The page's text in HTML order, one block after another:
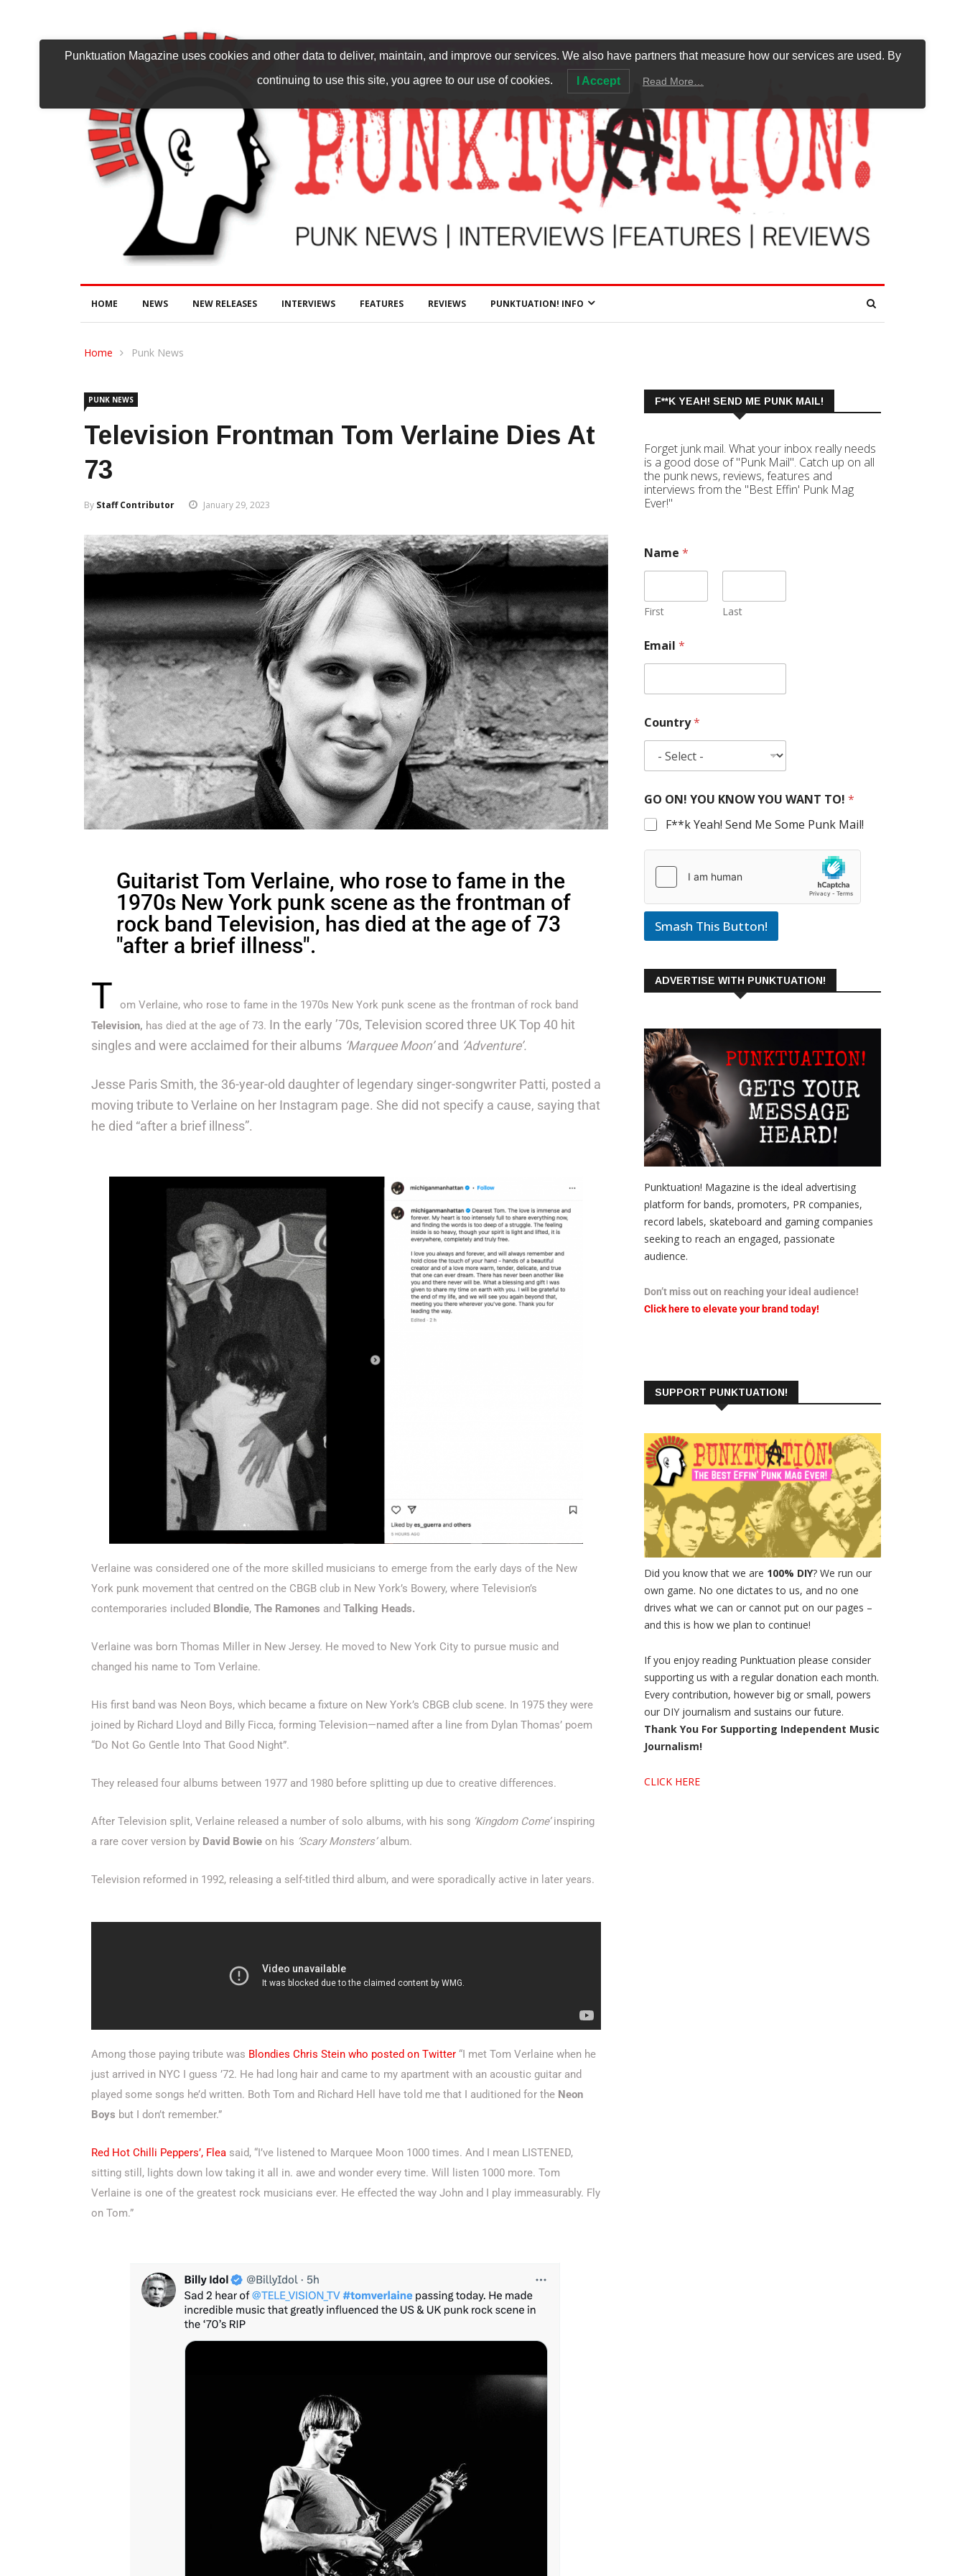
HOME NEWS NEW RELEASES INTERVIEWS FEATURES REVIEWS PUNKTUATION! INFO
Home Punk News
PUNK NEWS
Television Frontman Tom Verlaine Dies At
73
By Staff Contributor January 29, 2023
Guitarist Tom Verlaine, who rose to fame in the
1970s New York punk scene as the frontman of
rock band Television, has died at the age of 73
"after a brief illness".
T
om Verlaine, who rose to fame in the 1970s New York punk scene as the frontman of rock band
Television, has died at the age of 73.
In the early ’70s, Television scored three UK Top 40 hit
singles and were acclaimed for their albums ‘Marquee Moon’and ‘Adventure’.
Jesse Paris Smith, the 36-year-old daughter of legendary singer-songwriter Patti, posted a
moving tribute to Verlaine on her Instagram page. She did not specify a cause, saying that
he died “after a brief illness”.
Verlaine was considered one of the more skilled musicians to emerge from the early days of the New
York punk movement that centred on the CBGB club in New York’s Bowery, where Television’s
contemporaries included Blondie, The Ramones and Talking Heads.
Verlaine was born Thomas Miller in New Jersey. He moved to New York City to pursue music and
changed his name to Tom Verlaine.
His first band was Neon Boys, which became a fixture on New York’s CBGB club scene. In 1975 they were
joined by Richard Lloyd and Billy Ficca, forming Television—named after a line from Dylan Thomas’ poem
“Do Not Go Gentle Into That Good Night”.
They released four albums between 1977 and 1980 before splitting up due to creative differences.
After Television split, Verlaine released a number of solo albums, with his song ‘Kingdom Come’inspiring
a rare cover version by David Bowie on his ‘Scary Monsters’album.
Television reformed in 1992, releasing a self-titled third album, and were sporadically active in later years.
Among those paying tribute was Blondies Chris Stein who posted on Twitter “I met Tom Verlaine when he
just arrived in NYC I guess ’72. He had long hair and came to my apartment with an acoustic guitar and
played some songs he’d written. Both Tom and Richard Hell have told me that I auditioned for the Neon
Boys but I don’t remember.”
Red Hot Chilli Peppers’, Flea said, “I’ve listened to Marquee Moon 1000 times. And I mean LISTENED,
sitting still, lights down low taking it all in. awe and wonder every time. Will listen 1000 more. Tom
Verlaine is one of the greatest rock musicians ever. He effected the way John and I play immeasurably. Fly
on Tom.”
F**K YEAH! SEND ME PUNK MAIL!
Forget junk mail. What your inbox really needs
is a good dose of "Punk Mail". Catch up on all
the punk news, reviews, features and
interviews from the "Best Effin' Punk Mag
Ever!"
Name *
First Last
Email *
Country*
GO ON! YOU KNOW YOU WANT TO! *
F**k Yeah! Send Me Some Punk Mail!
Smash This Button!
ADVERTISE WITH PUNKTUATION!
Punktuation! Magazine is the ideal advertising
platform for bands, promoters, PR companies,
record labels, skateboard and gaming companies
seeking to reach an engaged, passionate
audience.
Don’t miss out on reaching your ideal audience!
Click here to elevate your brand today!
SUPPORT PUNKTUATION!
Did you know that we are 100% DIY? We run our
own game. No one dictates to us, and no one
drives what we can or cannot put on our pages –
and this is how we plan to continue!
If you enjoy reading Punktuation please consider
supporting us with a regular donation each month.
Every contribution, however big or small, powers
our DIY journalism and sustains our future.
Thank You For Supporting Independent Music
Journalism!
CLICK HERE
Punktuation Magazine uses cookies and other data to deliver, maintain, and improve our services. We also have partners that measure how our services are used. By
continuing to use this site, you agree to our use of cookies. I Accept Read More…